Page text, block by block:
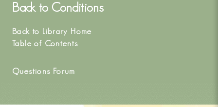
Back to Conditions
Back to Library Home
Table of Contents
Questions Forum